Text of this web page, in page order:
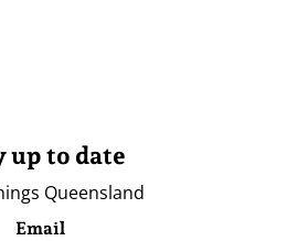
up to date
Queensland
Email